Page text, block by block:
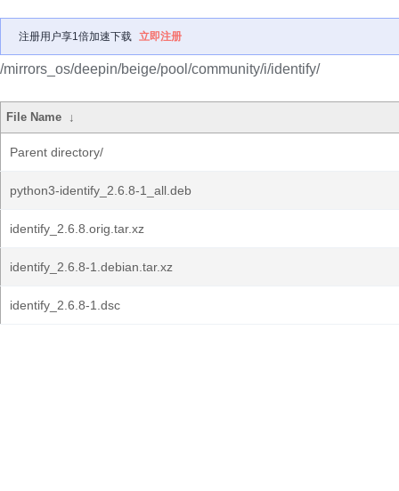
注册用户享1倍加速下载 立即注册
/mirrors_os/deepin/beige/pool/community/i/identify/
File Name ↓
Parent directory/
python3-identify_2.6.8-1_all.deb
identify_2.6.8.orig.tar.xz
identify_2.6.8-1.debian.tar.xz
identify_2.6.8-1.dsc